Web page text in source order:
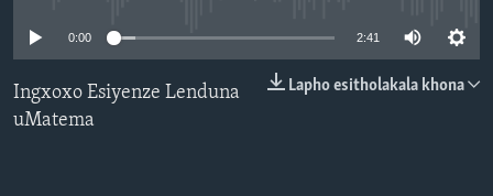
Indimi
0:00 2:41
Lapho esitholakala khona
Ingxoxo Esiyenze Lenduna
uMatema